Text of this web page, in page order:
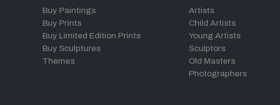
Buy Paintings
Buy Prints
Buy Limited Edition Prints
Buy Sculptures
Themes
Artists
Child Artists
Young Artists
Sculptors
Old Masters
Photographers